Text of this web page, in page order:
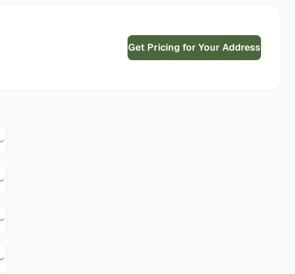
Get Pricing for Your Address